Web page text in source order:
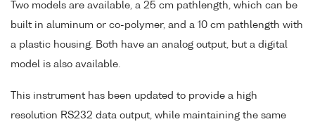
Two models are available, a 25 cm pathlength, which can be
built in aluminum or co-polymer, and a 10 cm pathlength with
a plastic housing. Both have an analog output, but a digital
model is also available.
This instrument has been updated to provide a high
resolution RS232 data output, while maintaining the same